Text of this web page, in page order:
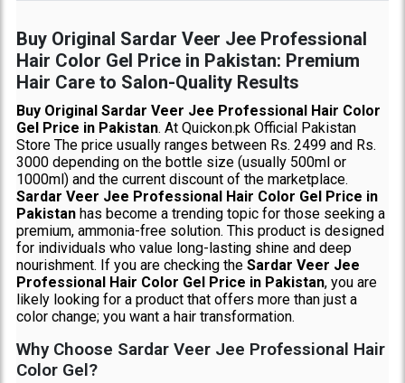
Buy Original Sardar Veer Jee Professional
Hair Color Gel Price in Pakistan: Premium
Hair Care to Salon-Quality Results
Buy Original Sardar Veer Jee Professional Hair Color
Gel Price in Pakistan. At Quickon.pk Official Pakistan
Store The price usually ranges between Rs. 2499 and Rs.
3000 depending on the bottle size (usually 500ml or
1000ml) and the current discount of the marketplace.
Sardar Veer Jee Professional Hair Color Gel Price in
Pakistanhas become a trending topic for those seeking a
premium, ammonia-free solution. This product is designed
for individuals who value long-lasting shine and deep
nourishment. If you are checking the Sardar Veer Jee
Professional Hair Color Gel Price in Pakistan, you are
likely looking for a product that offers more than just a
color change; you want a hair transformation.
Why Choose Sardar Veer Jee Professional Hair
Color Gel?